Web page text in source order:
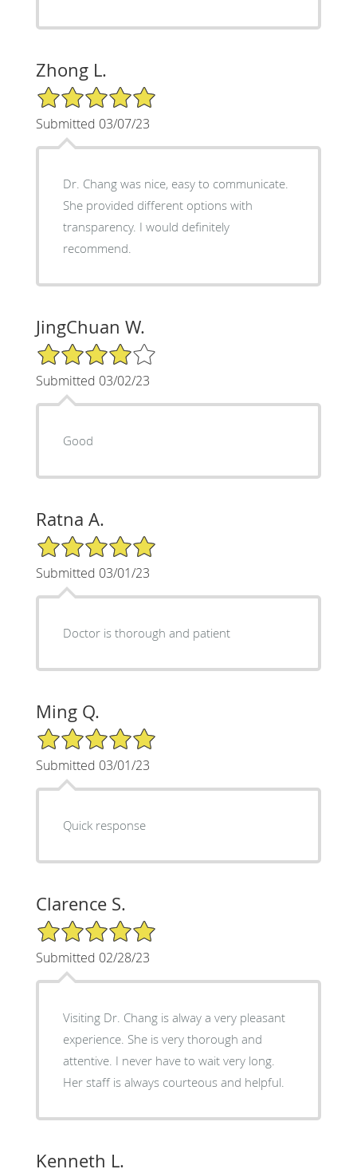
Zhong L.
5/5 Star Rating
Submitted 03/07/23
Dr. Chang was nice, easy to communicate.
She provided different options with
transparency. I would definitely
recommend.
JingChuan W.
4/5 Star Rating
Submitted 03/02/23
Good
Ratna A.
5/5 Star Rating
Submitted 03/01/23
Doctor is thorough and patient
Ming Q.
5/5 Star Rating
Submitted 03/01/23
Quick response
Clarence S.
5/5 Star Rating
Submitted 02/28/23
Visiting Dr. Chang is alway a very pleasant
experience. She is very thorough and
attentive. I never have to wait very long.
Her staff is always courteous and helpful.
Kenneth L.